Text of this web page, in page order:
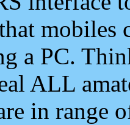
mobiles
a PC.
ALL
in range